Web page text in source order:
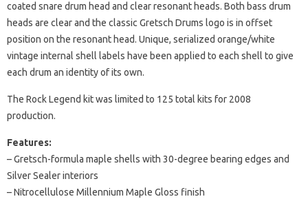
coated snare drum head and clear resonant heads. Both bass drum
heads are clear and the classic Gretsch Drums logo is in offset
position on the resonant head. Unique, serialized orange/white
vintage internal shell labels have been applied to each shell to give
each drum an identity of its own.
The Rock Legend kit was limited to 125 total kits for 2008
production.
Features:
– Gretsch-formula maple shells with 30-degree bearing edges and
Silver Sealer interiors
– Nitrocellulose Millennium Maple Gloss finish